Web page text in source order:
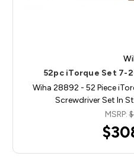
52pc iTorque Set 7-
Wiha 28892 - 52 Piece
Screwdriver Set In
MSRP: